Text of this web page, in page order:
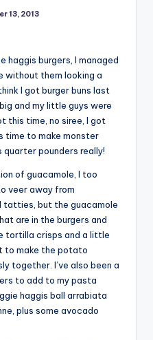
13, 2013
haggis burgers, I managed
without them looking a
I got burger buns last
and my little guys were
this time, no siree, I got
time to make monster
quarter pounders really!
of guacamole, I too
veer away from
tatties, but the guacamole
are in the burgers and
tortilla crisps and a little
to make the potato
together. I’ve also been a
to add to my pasta
haggis ball arrabiata
plus some avocado